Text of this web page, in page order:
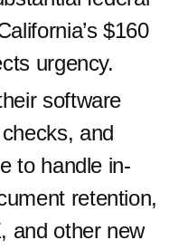
$160
urgency.
software
and
to handle in-
retention,
and other new